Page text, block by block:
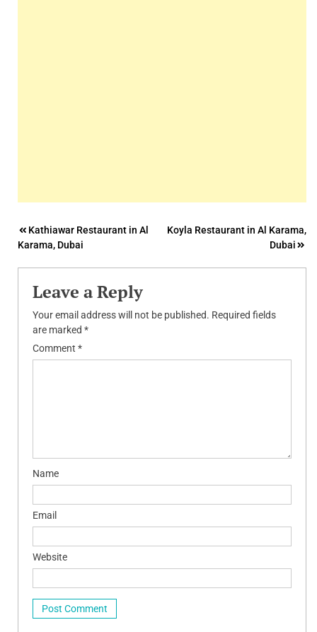
Post
navigation
Kathiawar Restaurant in Al
Karama, Dubai
Koyla Restaurant in Al Karama,
Dubai
Leave a Reply
Your email address will not be published. Required fields
are marked *
Comment *
Name
Email
Website